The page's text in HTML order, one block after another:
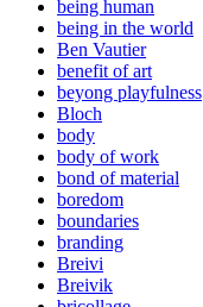
being human
being in the world
Ben Vautier
benefit of art
beyong playfulness
Bloch
body
body of work
bond of material
boredom
boundaries
branding
Breivi
Breivik